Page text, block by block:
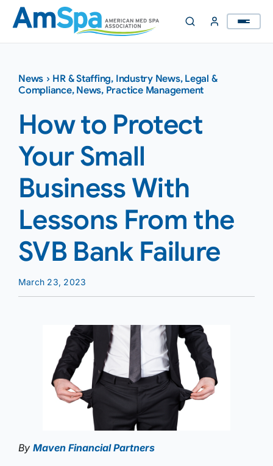
Skip
content
News › HR & Staffing, Industry News, Legal &
Compliance, News, Practice Management
How to Protect
Your Small
Business With
Lessons From the
SVB Bank Failure
March 23, 2023
By Maven Financial Partners